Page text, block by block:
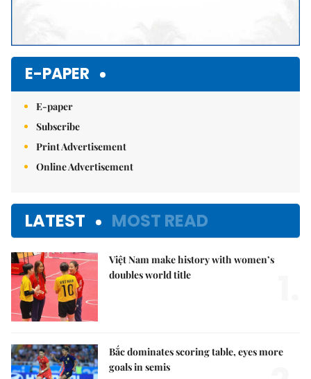
E-PAPER
E-paper
Subscribe
Print Advertisement
Online Advertisement
LATEST MOST READ
Việt Nam make history with women’s
doubles world title
Bắc dominates scoring table, eyes more
goals in semis